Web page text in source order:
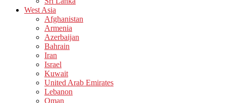
West Asia
Afghanistan
Armenia
Azerbaijan
Bahrain
Iran
Israel
Kuwait
United Arab Emirates
Lebanon
Oman